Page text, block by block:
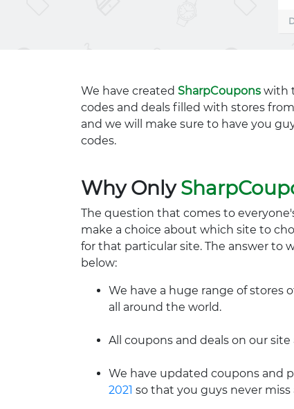
We have created SharpCoupons with
codes and deals filled with stores
and we will make sure to have you
codes.
Why Only
The question that comes to
make a choice about which site to
for that particular site. The answer to
below:
We have a huge range of stores
all around the world.
All coupons and deals on our
We have updated coupons and
2021 so that you guys never